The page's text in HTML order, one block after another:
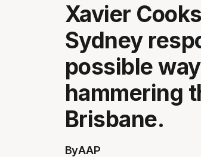
Xavier
Sydney
possible
hammering
Brisbane.
ByAAP